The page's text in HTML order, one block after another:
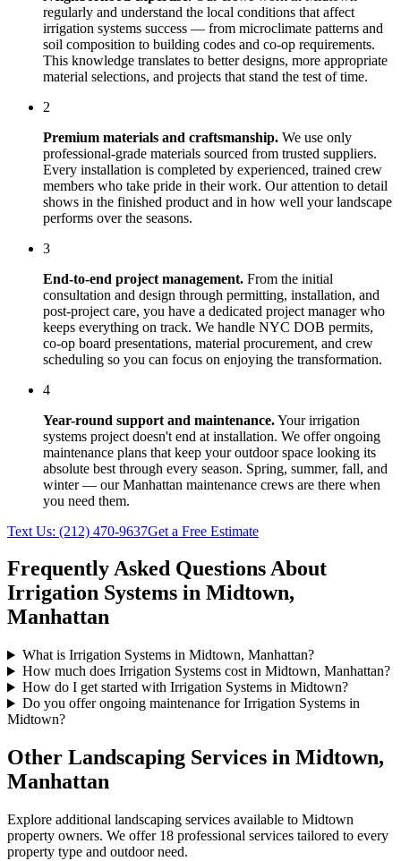
regularly and understand the local conditions that affect
irrigation systems success — from microclimate patterns and
soil composition to building codes and co-op requirements.
This knowledge translates to better designs, more appropriate
material selections, and projects that stand the test of time.
2
Premium materials and craftsmanship. We use only
professional-grade materials sourced from trusted suppliers.
Every installation is completed by experienced, trained crew
members who take pride in their work. Our attention to detail
shows in the finished product and in how well your landscape
performs over the seasons.
3
End-to-end project management. From the initial
consultation and design through permitting, installation, and
post-project care, you have a dedicated project manager who
keeps everything on track. We handle NYC DOB permits,
co-op board presentations, material procurement, and crew
scheduling so you can focus on enjoying the transformation.
4
Year-round support and maintenance.Yourirrigation
systems project doesn't end at installation. We offer ongoing
maintenance plans that keep your outdoor space looking its
absolute best through every season. Spring, summer, fall, and
winter — ourManhattan maintenance crews are there when
you need them.
Text Us: (212) 470-9637Get a Free Estimate
Frequently Asked Questions About
Irrigation Systems in Midtown,
Manhattan
What is Irrigation Systems in Midtown, Manhattan?
How much does Irrigation Systems cost in Midtown, Manhattan?
How do I get started with Irrigation Systems in Midtown?
Do you offer ongoing maintenance for Irrigation Systems in
Midtown?
Other Landscaping Services in Midtown,
Manhattan
Explore additional landscaping services available to Midtown
property owners. We offer 18 professional services tailored to every
property type and outdoor need.